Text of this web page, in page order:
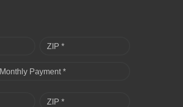
ZIP *
Monthly Payment *
ZIP *